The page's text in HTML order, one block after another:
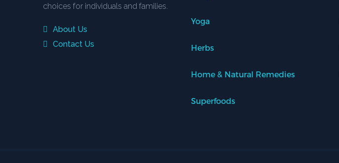
choices for individuals and families.
About Us
Contact Us
Yoga
Herbs
Home & Natural Remedies
Superfoods